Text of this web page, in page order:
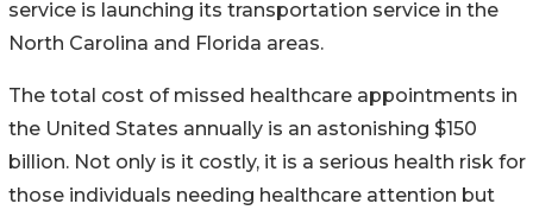
service is launching its transportation service in the
North Carolina and Florida areas.
The total cost of missed healthcare appointments in
the United States annually is an astonishing $150
billion. Not only is it costly, it is a serious health risk for
those individuals needing healthcare attention but